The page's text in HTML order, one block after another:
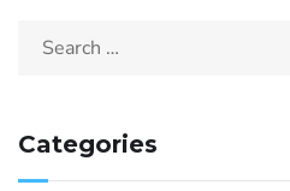
Categories